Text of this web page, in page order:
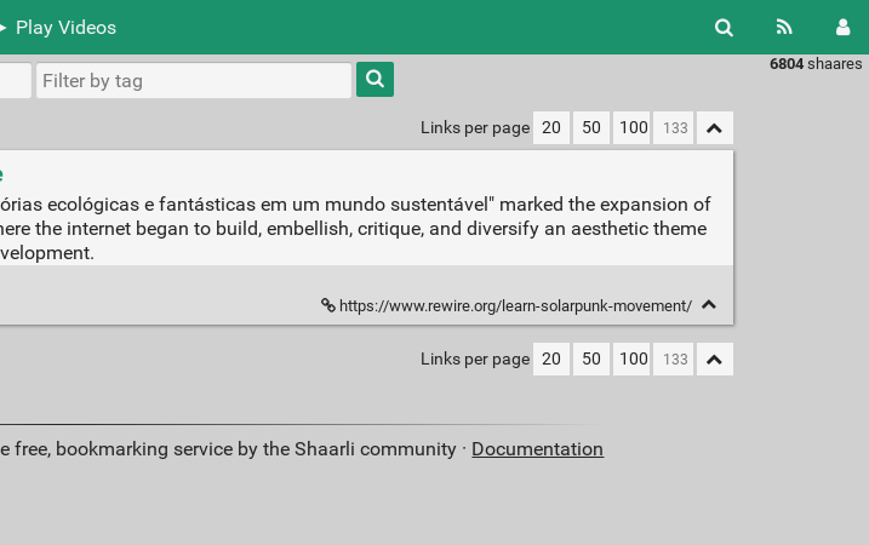
Play Videos
6804 shaares
Type 1 or
more
charactersLinks per page 20 50 100
ecológicas e fantásticas em um mundo sustentável" marked the expansion of
the internet began to build, embellish, critique, and diversify an aesthetic theme
https://www.rewire.org/learn-solarpunk-movement/
Links per page 20 50 100
free, bookmarking service by the Shaarli community · Documentation